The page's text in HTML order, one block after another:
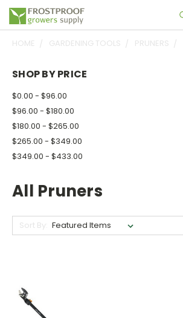
HOME GARDENING TOOLS PRUNERS
SHOP BY PRICE
$0.00 - $96.00
$96.00 - $180.00
$180.00 - $265.00
$265.00 - $349.00
$349.00 - $433.00
All Pruners
Sort By: